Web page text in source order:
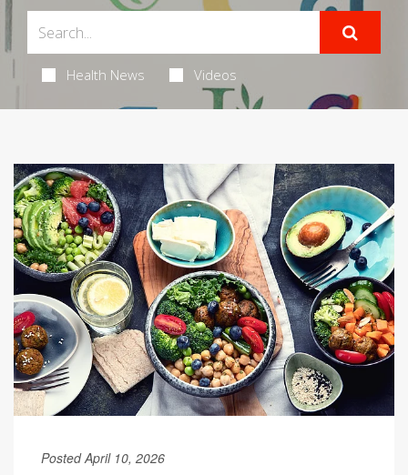
Health News Videos
Posted April 10, 2026